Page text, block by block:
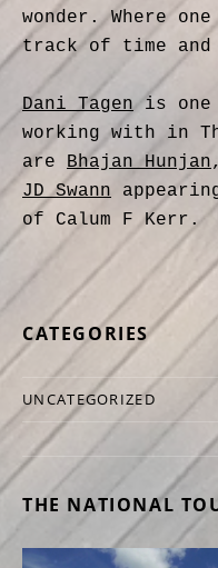
wonder. Where
track of time and
Dani Tagenis one
working with in
are Bhajan Hunjan
JD Swann
of Calum F Kerr.
CATEGORIES
UNCATEGORIZED
THE NATIONAL